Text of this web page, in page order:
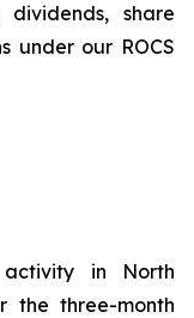
share
under our ROCS
in North
the three-month